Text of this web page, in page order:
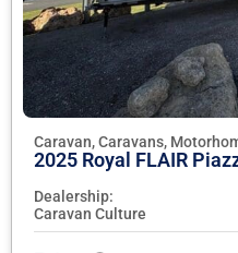
Caravan, Caravans,
2025 Royal FLAIR
Dealership:
Caravan Culture